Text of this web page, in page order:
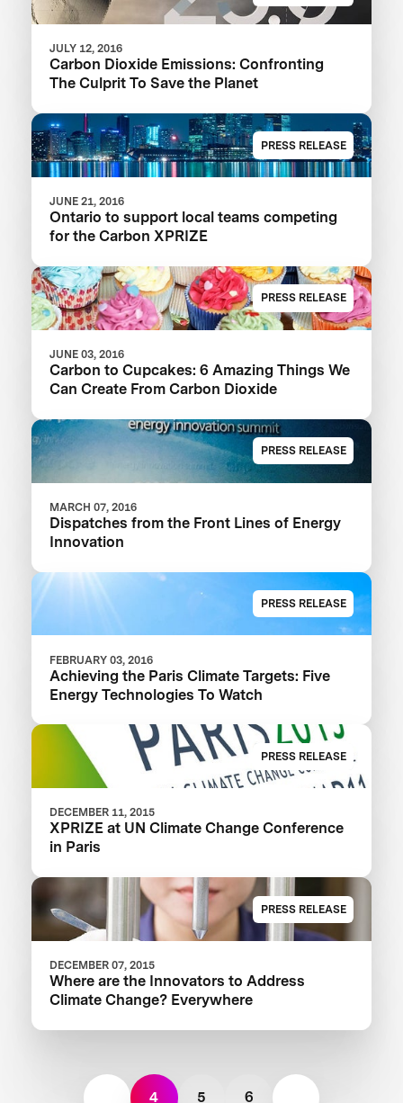
JULY 12, 2016
Carbon Dioxide Emissions: Confronting
The Culprit To Save the Planet
PRESS RELEASE
JUNE 21, 2016
Ontario to support local teams competing
for the Carbon XPRIZE
PRESS RELEASE
JUNE 03, 2016
Carbon to Cupcakes: 6 Amazing Things We
Can Create From Carbon Dioxide
PRESS RELEASE
MARCH 07, 2016
Dispatches from the Front Lines of Energy
Innovation
PRESS RELEASE
FEBRUARY 03, 2016
Achieving the Paris Climate Targets: Five
Energy Technologies To Watch
PRESS RELEASE
DECEMBER 11, 2015
XPRIZE at UN Climate Change Conference
in Paris
PRESS RELEASE
DECEMBER 07, 2015
Where are the Innovators to Address
Climate Change? Everywhere
4 5 6